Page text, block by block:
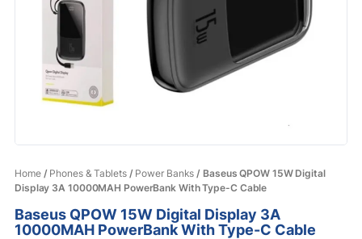
Home/ Phones & Tablets/ Power Banks / Baseus QPOW 15W Digital
Display 3A 10000MAH PowerBank With Type-C Cable
Baseus QPOW 15W Digital Display 3A
10000MAH PowerBank With Type-C Cable